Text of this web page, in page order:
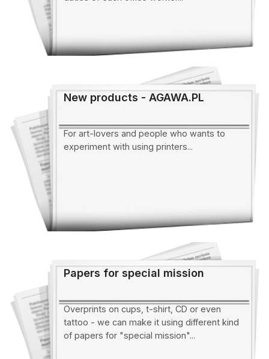
New products - AGAWA.PL
For art-lovers and people who wants to
experiment with using printers...
Papers for special mission
Overprints on cups, t-shirt, CD or even
tattoo - we can make it using different kind
of papers for "special mission"...